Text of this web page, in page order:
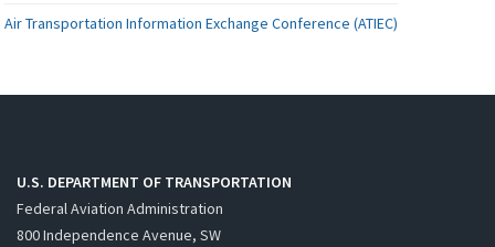
Air Transportation Information Exchange Conference (ATIEC)
U.S. DEPARTMENT OF TRANSPORTATION
Federal Aviation Administration
800 Independence Avenue, SW